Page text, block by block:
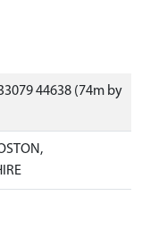
44638 (74m by